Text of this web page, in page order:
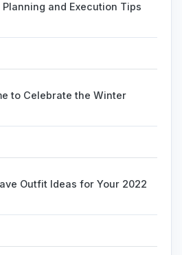
and Execution Tips
to Celebrate the Winter
Outfit Ideas for Your 2022